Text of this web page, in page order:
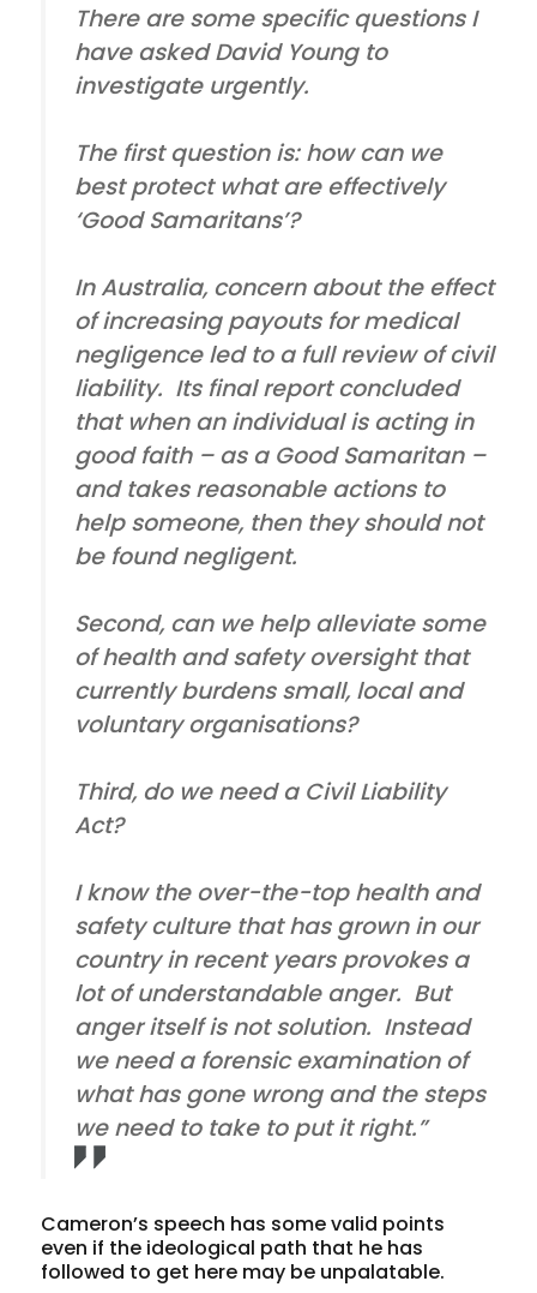
There are some specific questions I
have asked David Young to
investigate urgently.
The first question is: how can we
best protect what are effectively
‘Good Samaritans’?
In Australia, concern about the effect
of increasing payouts for medical
negligence led to a full review of civil
liability. Its final report concluded
that when an individual is acting in
good faith – as a Good Samaritan –
and takes reasonable actions to
help someone, then they should not
be found negligent.
Second, can we help alleviate some
of health and safety oversight that
currently burdens small, local and
voluntary organisations?
Third, do we need a Civil Liability
Act?
I know the over-the-top health and
safety culture that has grown in our
country in recent years provokes a
lot of understandable anger. But
anger itself is not solution. Instead
we need a forensic examination of
what has gone wrong and the steps
we need to take to put it right.”
Cameron’s speech has some valid points
even if the ideological path that he has
followed to get here may be unpalatable.